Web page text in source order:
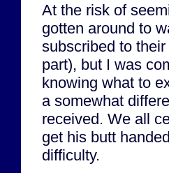
At the risk of
gotten around to
subscribed to
part), but I was
knowing what to
a somewhat
received. We all
get his butt
difficulty.